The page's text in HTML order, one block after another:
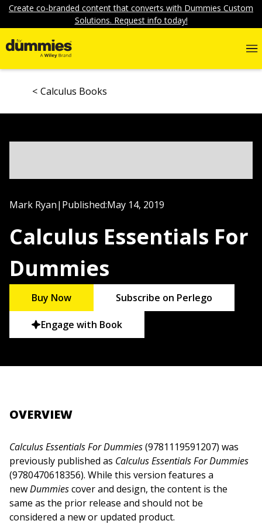
Create co-branded content that converts with Dummies Custom
Solutions. Request info today!
Calculus Books
Mark Ryan| Published:May 14, 2019
Calculus Essentials For
Dummies
Buy Now Subscribe on Perlego
Engage with Book
OVERVIEW
Calculus Essentials For Dummies(9781119591207) was
previously published as Calculus Essentials For Dummies
(9780470618356). While this version features a
newDummiescover and design, the content is the
same as the prior release and should not be
considered a new or updated product.